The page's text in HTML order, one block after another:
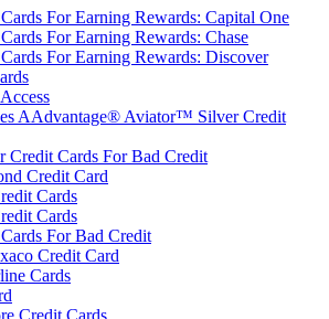
For Earning Rewards: Capital One
For Earning Rewards: Chase
For Earning Rewards: Discover
AAdvantage® Aviator™ Silver Credit
Credit Cards For Bad Credit
Credit Card
Cards
Cards
For Bad Credit
Credit Card
Cards
Credit Cards